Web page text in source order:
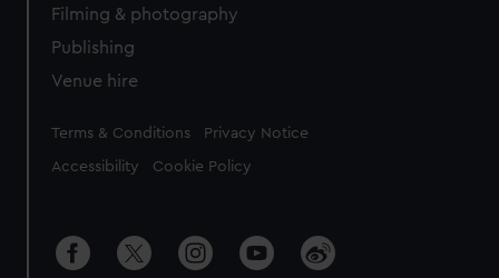
Filming & photography
Publishing
Venue hire
Legal
Terms & Conditions Privacy Notice
Accessibility Cookie Policy